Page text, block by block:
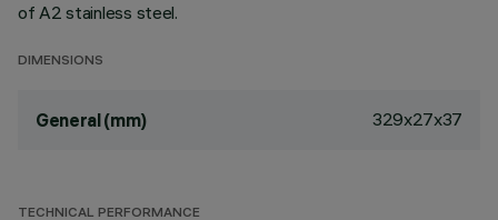
of A2 stainless steel.
DIMENSIONS
General (mm) 329x27x37
TECHNICAL PERFORMANCE